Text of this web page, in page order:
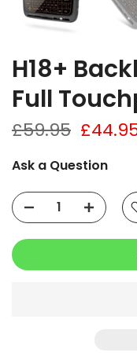
H18+
Full
£59.95
Ask a Question